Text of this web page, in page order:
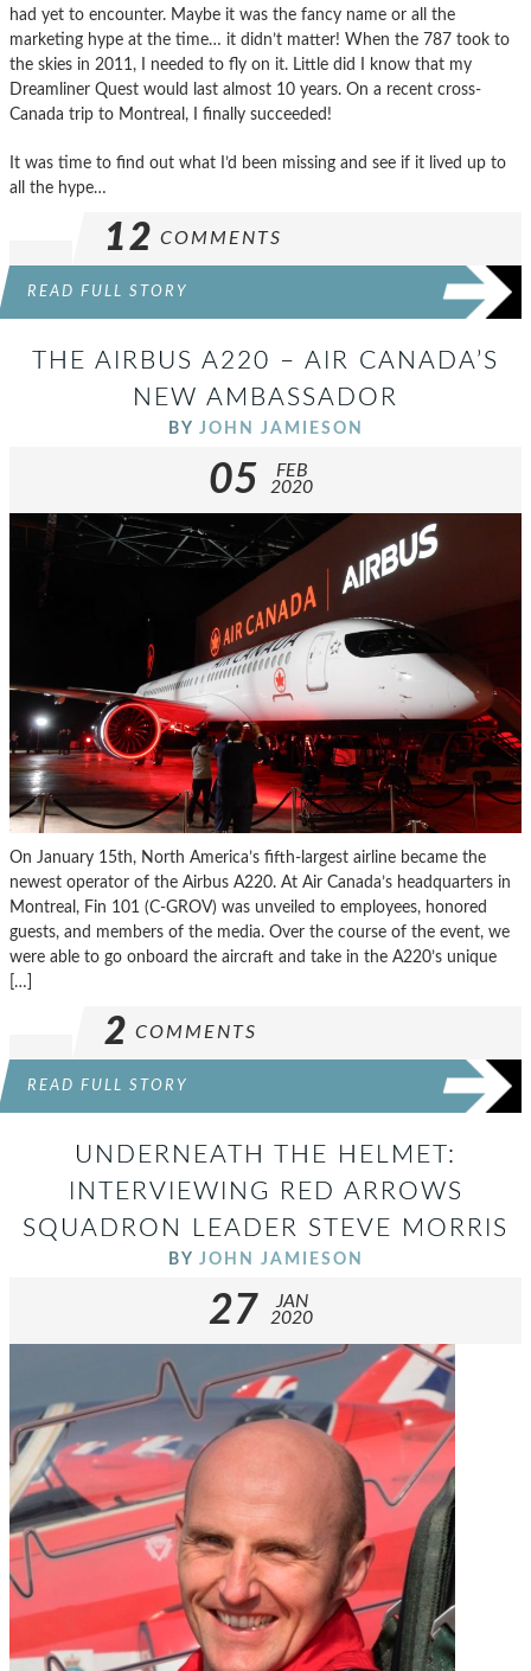
had yet to encounter. Maybe it was the fancy name or all the
marketing hype at the time… it didn’t matter! When the 787 took to
the skies in 2011, I needed to fly on it. Little did I know that my
Dreamliner Quest would last almost 10 years. On a recent cross-
Canada trip to Montreal, I finally succeeded!
It was time to find out what I’d been missing and see if it lived up to
all the hype…
12 COMMENTS
READ FULL STORY
THE AIRBUS A220 – AIR CANADA’S
NEW AMBASSADOR
BY JOHN JAMIESON
05
FEB
2020
On January 15th, North America’s fifth-largest airline became the
newest operator of the Airbus A220. At Air Canada’s headquarters in
Montreal, Fin 101 (C-GROV) was unveiled to employees, honored
guests, and members of the media. Over the course of the event, we
were able to go onboard the aircraft and take in the A220’s unique
[…]
2 COMMENTS
READ FULL STORY
UNDERNEATH THE HELMET:
INTERVIEWING RED ARROWS
SQUADRON LEADER STEVE MORRIS
BY JOHN JAMIESON
27
JAN
2020